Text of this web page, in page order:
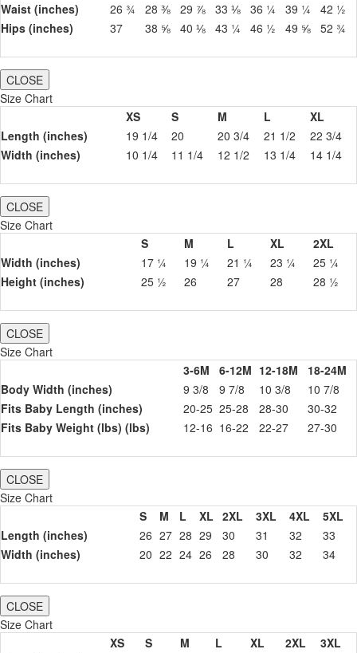
Waist (inches)
26 ¾ 28 ⅜ 29 ⅞ 33 ⅛ 36 ¼ 39 ¼
42 ½
Hips (inches)
37 38 ⅝ 40 ⅛ 43 ¼ 46 ½ 49 ⅝ 52 ¾
CLOSE
Size Chart
XS
S M L
XL
Length (inches)
19 1/4 20 20 3/4 21 1/2
22 3/4
Width (inches)
10 1/4 11 1/4 12 1/2 13 1/4 14 1/4
CLOSE
Size Chart
S
M L XL
2XL
Width (inches)
17 ¼ 19 ¼ 21 ¼ 23 ¼
25 ¼
Height (inches)
25 ½ 26 27 28 28 ½
CLOSE
Size Chart
3-6M
6-12M 12-18M
18-24M
Body Width (inches)
9 3/8 9 7/8 10 3/8
10 7/8
Fits Baby Length (inches)
20-25 25-28 28-30
30-32
Fits Baby Weight (lbs) (lbs)
12-16 16-22 22-27 27-30
CLOSE
Size Chart
S
M L XL 2XL 3XL 4XL
5XL
Length (inches)
26 27 28 29 30 31 32
33
Width (inches)
20 22 24 26 28 30 32 34
CLOSE
Size Chart
XS
S M L XL 2XL
3XL